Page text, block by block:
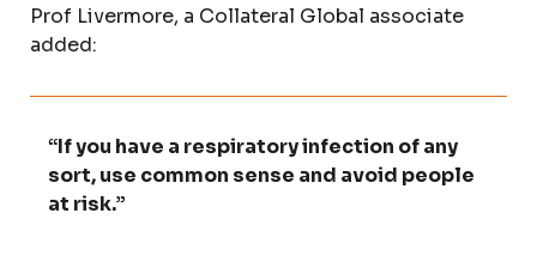
Prof Livermore, a Collateral Global associate
added:
“If you have a respiratory infection of any
sort, use common sense and avoid people
at risk.”